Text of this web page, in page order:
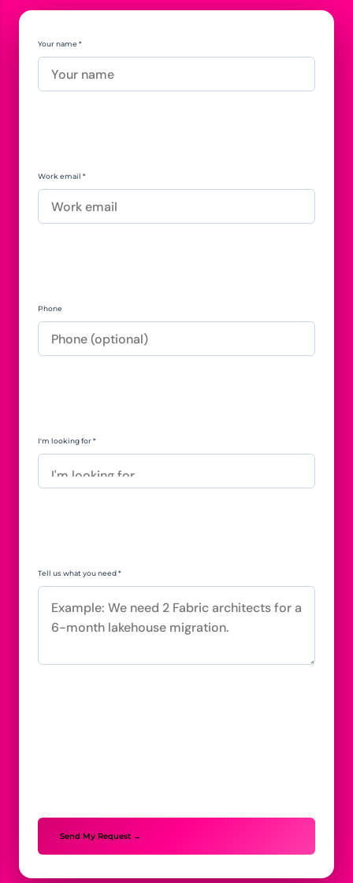
Your name *
Work email *
Phone
I'm looking for *
Tell us what you need *
Send My Request →